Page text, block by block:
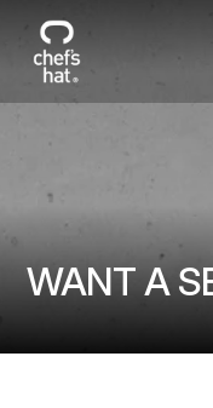
WANT A